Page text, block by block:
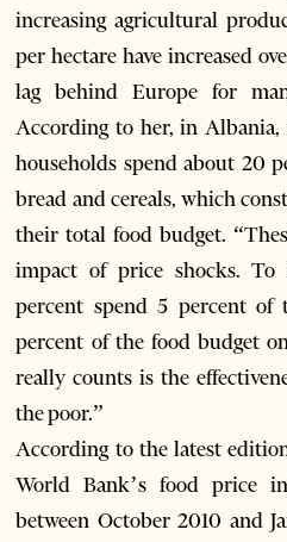
increasing agricultural
per hectare have increased
lag behind Europe for
According to her, in
households spend about 20
bread and cereals, which
their total food budget.
impact of price shocks. To
percent spend 5 percent of
percent of the food budget
really counts is the
the poor.”
According to the latest
World Bank’s food price
between October 2010 and